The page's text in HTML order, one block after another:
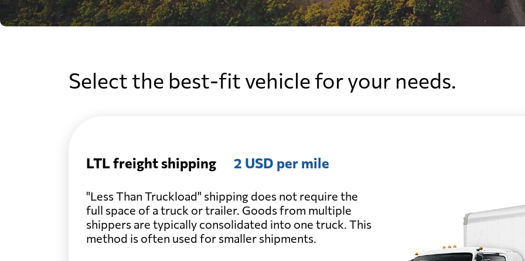
Select the best-fit vehicle for your needs.
LTL freight shipping 2 USD per mile
"Less Than Truckload" shipping does not require the
full space of a truck or trailer. Goods from multiple
shippers are typically consolidated into one truck. This
method is often used for smaller shipments.